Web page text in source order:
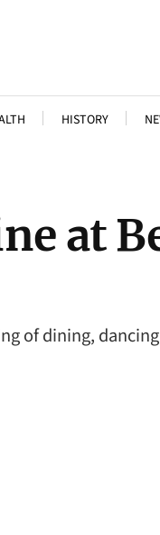
HISTORY
at
of dining,